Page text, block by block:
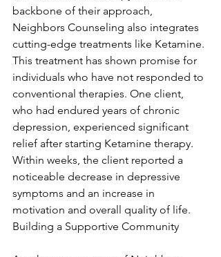
backbone of their approach,
Neighbors Counseling also integrates
cutting-edge treatments like Ketamine.
This treatment has shown promise for
individuals who have not responded to
conventional therapies. One client,
who had endured years of chronic
depression, experienced significant
relief after starting Ketamine therapy.
Within weeks, the client reported a
noticeable decrease in depressive
symptoms and an increase in
motivation and overall quality of life.
Building a Supportive Community